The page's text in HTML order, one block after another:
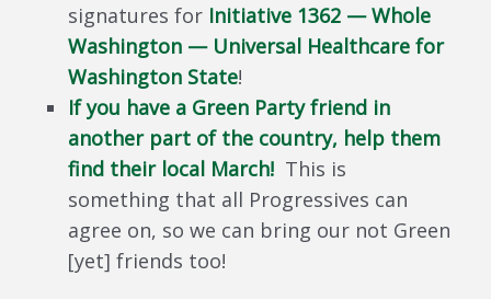
signatures for Initiative 1362 — Whole
Washington — Universal Healthcare for
Washington State!
If you have a Green Party friend in
another part of the country, help them
find their local March! This is
something that all Progressives can
agree on, so we can bring our not Green
[yet] friends too!